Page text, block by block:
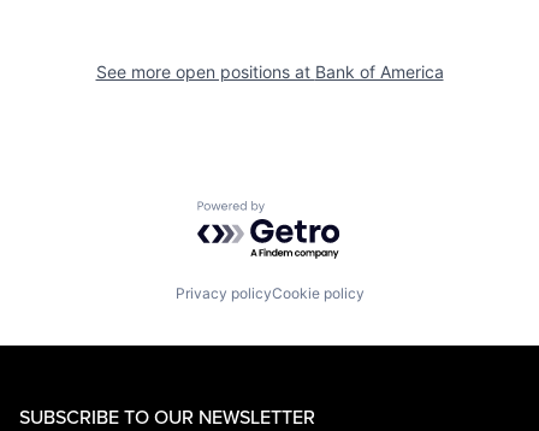
See more open positions at Bank of America
Powered by Getro.com
Privacy policyCookie policy
SUBSCRIBE TO OUR NEWSLETTER